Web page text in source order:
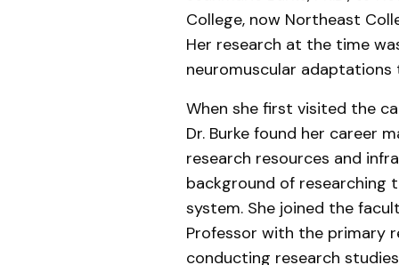
College, now Northeast
Her research at the time
neuromuscular adaptations
When she first visited the
Dr. Burke found her career
research resources and
background of researching
system. She joined the
Professor with the primary
conducting research